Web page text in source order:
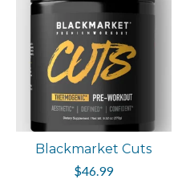
Blackmarket Cuts
$46.99